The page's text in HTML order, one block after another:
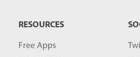
RESOURCES
Free Apps